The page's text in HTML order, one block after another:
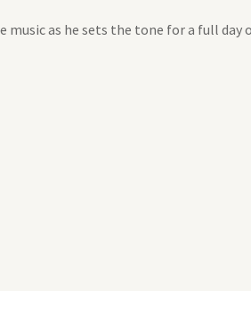
music as he sets the tone for a full day